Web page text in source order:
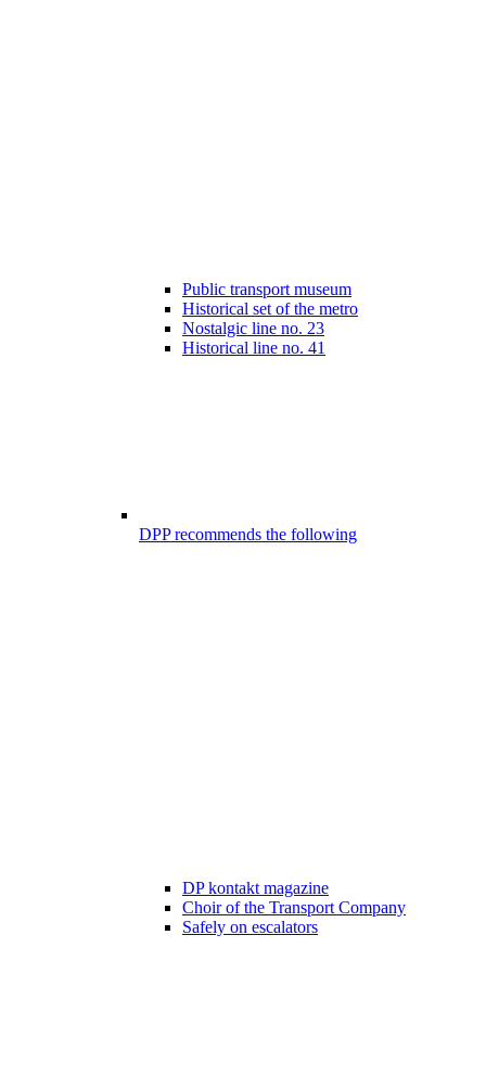
Public transport museum
Historical set of the metro
Nostalgic line no. 23
Historical line no. 41
DPP recommends the following
DP kontakt magazine
Choir of the Transport Company
Safely on escalators